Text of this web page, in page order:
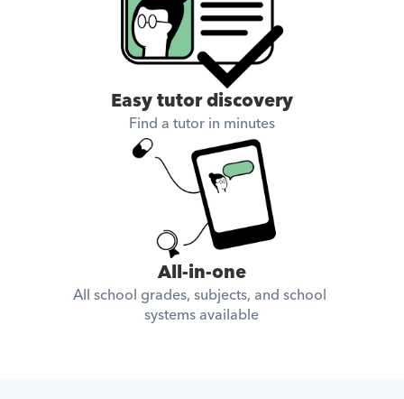
Easy tutor discovery
Find a tutor in minutes
All-in-one
All school grades, subjects, and school
systems available